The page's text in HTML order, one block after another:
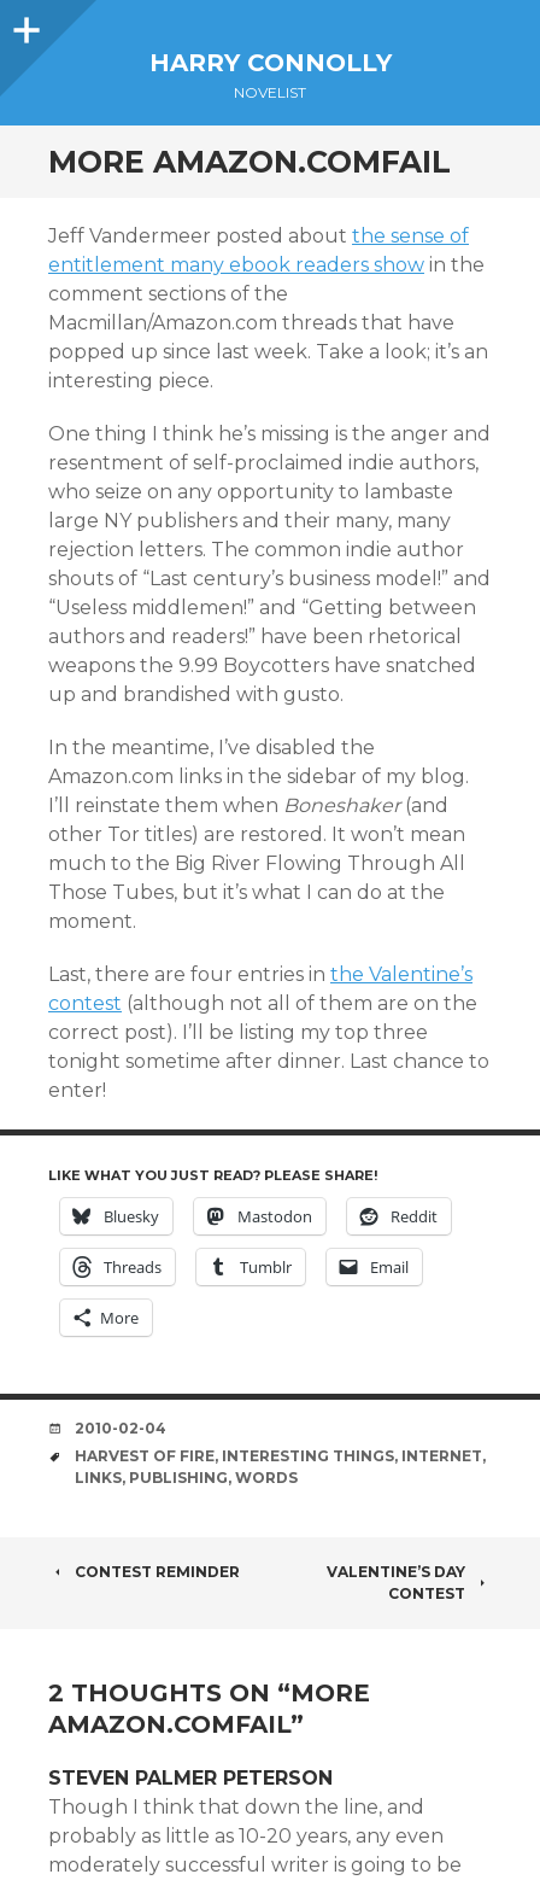
Sidebar
HARRY CONNOLLY
NOVELIST
MORE AMAZON.COMFAIL
Jeff Vandermeer posted about the sense of
entitlement many ebook readers show in the
comment sections of the
Macmillan/Amazon.com threads that have
popped up since last week. Take a look; it’s an
interesting piece.
One thing I think he’s missing is the anger and
resentment of self-proclaimed indie authors,
who seize on any opportunity to lambaste
large NY publishers and their many, many
rejection letters. The common indie author
shouts of “Last century’s business model!” and
“Useless middlemen!” and “Getting between
authors and readers!” have been rhetorical
weapons the 9.99 Boycotters have snatched
up and brandished with gusto.
In the meantime, I’ve disabled the
Amazon.com links in the sidebar of my blog.
I’ll reinstate them when Boneshaker(and
other Tor titles) are restored. It won’t mean
much to the Big River Flowing Through All
Those Tubes, but it’s what I can do at the
moment.
Last, there are four entries in the Valentine’s
contest (although not all of them are on the
correct post). I’ll be listing my top three
tonight sometime after dinner. Last chance to
enter!
LIKE WHAT YOU JUST READ? PLEASE SHARE!
Bluesky Mastodon Reddit
Threads Tumblr Email
More
DATE
2010-02-04
TAGS
HARVEST OF FIRE, INTERESTING THINGS, INTERNET,
LINKS, PUBLISHING, WORDS
POST
CONTEST REMINDER
VALENTINE’S DAY
CONTEST
2 THOUGHTS ON “MORE
AMAZON.COMFAIL”
STEVEN PALMER PETERSON
Though I think that down the line, and
probably as little as 10-20 years, any even
moderately successful writer is going to be